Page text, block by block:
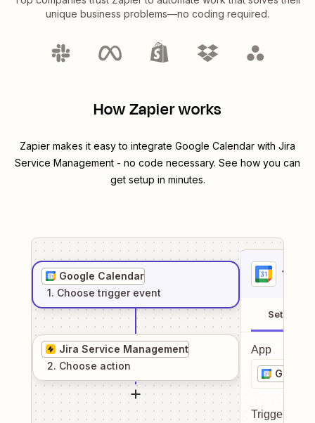
unique business problems—no coding required.
How Zapier works
Zapier makes it easy to integrate Google Calendar with Jira
Service Management - no code necessary. See how you can
get setup in minutes.
Google Calendar
1. Choose trigger event
Jira Service Management
2. Choose action
1
Setup
App
Google
Trigger